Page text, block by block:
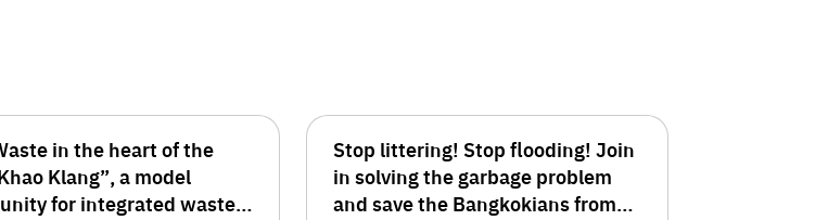
in the heart of the
Klang”, a model
for integrated waste
Stop littering! Stop flooding! Join
in solving the garbage problem
and save the Bangkokians from